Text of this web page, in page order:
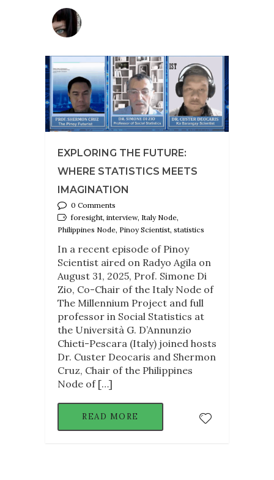
EXPLORING THE FUTURE:
WHERE STATISTICS MEETS
IMAGINATION
0 Comments
foresight, interview, Italy Node,
Philippines Node, Pinoy Scientist, statistics
In a recent episode of Pinoy
Scientist aired on Radyo Agila on
August 31, 2025, Prof. Simone Di
Zio, Co-Chair of the Italy Node of
The Millennium Project and full
professor in Social Statistics at
the Università G. D’Annunzio
Chieti-Pescara (Italy) joined hosts
Dr. Custer Deocaris and Shermon
Cruz, Chair of the Philippines
Node of […]
READ MORE